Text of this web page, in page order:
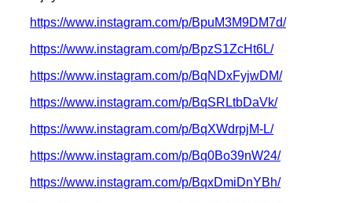
https://www.instagram.com/p/BpuM3M9DM7d/
https://www.instagram.com/p/BpzS1ZcHt6L/
https://www.instagram.com/p/BqNDxFyjwDM/
https://www.instagram.com/p/BqSRLtbDaVk/
https://www.instagram.com/p/BqXWdrpjM-L/
https://www.instagram.com/p/Bq0Bo39nW24/
https://www.instagram.com/p/BqxDmiDnYBh/